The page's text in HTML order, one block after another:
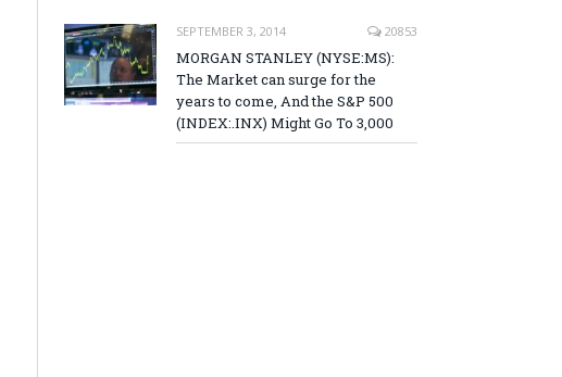
SEPTEMBER 3, 2014 20853
MORGAN STANLEY (NYSE:MS):
The Market can surge for the
years to come, And the S&P 500
(INDEX:.INX) Might Go To 3,000